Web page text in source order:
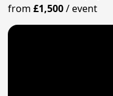
from£1,500/event